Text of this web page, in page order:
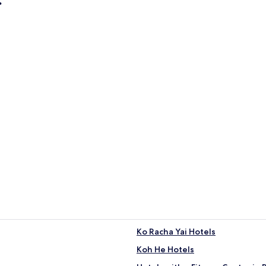
Ko Racha Yai Hotels
Koh He Hotels